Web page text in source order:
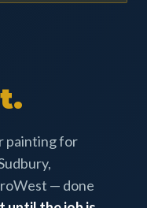
painting for
— done